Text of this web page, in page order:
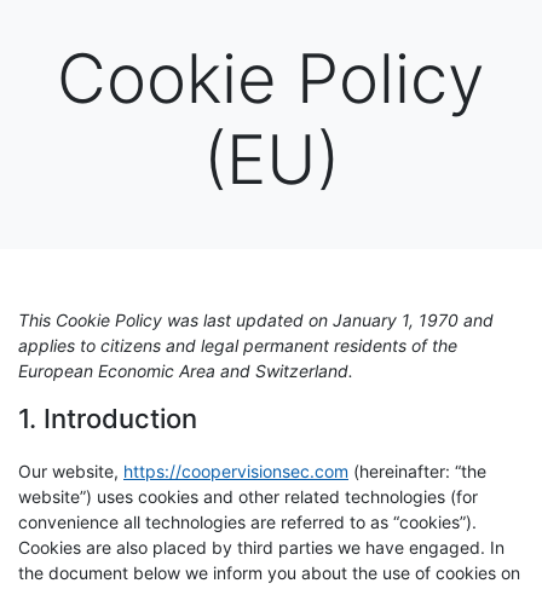
Cookie Policy
(EU)
This Cookie Policy was last updated on January 1, 1970 and
applies to citizens and legal permanent residents of the
European Economic Area and Switzerland.
1. Introduction
Our website, https://coopervisionsec.com (hereinafter: “the
website”) uses cookies and other related technologies (for
convenience all technologies are referred to as “cookies”).
Cookies are also placed by third parties we have engaged. In
the document below we inform you about the use of cookies on